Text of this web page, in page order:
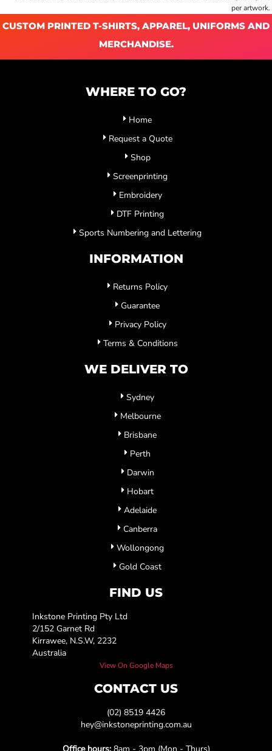
per artwork.
CUSTOM PRINTED T-SHIRTS, APPAREL, UNIFORMS AND
MERCHANDISE.
WHERE TO GO?
Home
Request a Quote
Shop
Screenprinting
Embroidery
DTF Printing
Sports Numbering and Lettering
INFORMATION
Returns Policy
Guarantee
Privacy Policy
Terms & Conditions
WE DELIVER TO
Sydney
Melbourne
Brisbane
Perth
Darwin
Hobart
Adelaide
Canberra
Wollongong
Gold Coast
FIND US
Inkstone Printing Pty Ltd
2/152 Garnet Rd
Kirrawee, N.S.W, 2232
Australia
View On Google Maps
CONTACT US
(02) 8519 4426
hey@inkstoneprinting.com.au